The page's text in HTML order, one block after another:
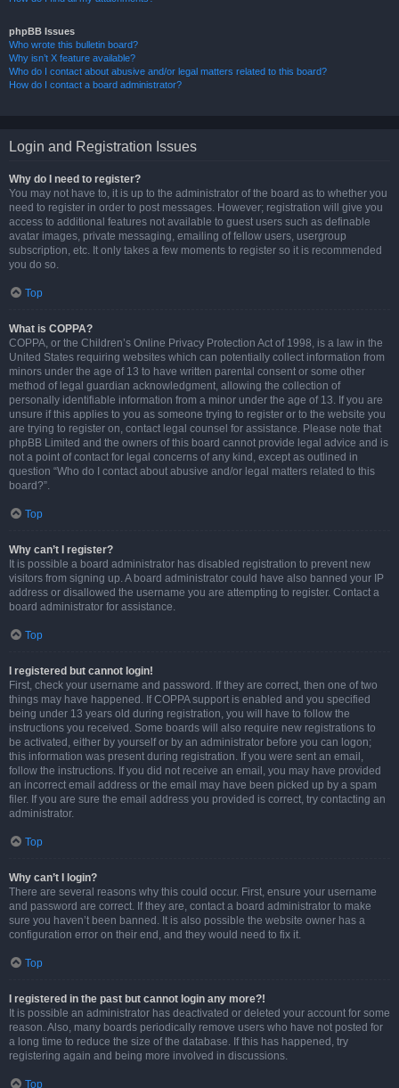
phpBB Issues
Who wrote this bulletin board?
Why isn’t X feature available?
Who do I contact about abusive and/or legal matters related to this board?
How do I contact a board administrator?
Login and Registration Issues
Why do I need to register?
You may not have to, it is up to the administrator of the board as to whether you
need to register in order to post messages. However; registration will give you
access to additional features not available to guest users such as definable
avatar images, private messaging, emailing of fellow users, usergroup
subscription, etc. It only takes a few moments to register so it is recommended
you do so.
Top
What is COPPA?
COPPA, or the Children’s Online Privacy Protection Act of 1998, is a law in the
United States requiring websites which can potentially collect information from
minors under the age of 13 to have written parental consent or some other
method of legal guardian acknowledgment, allowing the collection of
personally identifiable information from a minor under the age of 13. If you are
unsure if this applies to you as someone trying to register or to the website you
are trying to register on, contact legal counsel for assistance. Please note that
phpBB Limited and the owners of this board cannot provide legal advice and is
not a point of contact for legal concerns of any kind, except as outlined in
question “Who do I contact about abusive and/or legal matters related to this
board?”.
Top
Why can’t I register?
It is possible a board administrator has disabled registration to prevent new
visitors from signing up. A board administrator could have also banned your IP
address or disallowed the username you are attempting to register. Contact a
board administrator for assistance.
Top
I registered but cannot login!
First, check your username and password. If they are correct, then one of two
things may have happened. If COPPA support is enabled and you specified
being under 13 years old during registration, you will have to follow the
instructions you received. Some boards will also require new registrations to
be activated, either by yourself or by an administrator before you can logon;
this information was present during registration. If you were sent an email,
follow the instructions. If you did not receive an email, you may have provided
an incorrect email address or the email may have been picked up by a spam
filer. If you are sure the email address you provided is correct, try contacting an
administrator.
Top
Why can’t I login?
There are several reasons why this could occur. First, ensure your username
and password are correct. If they are, contact a board administrator to make
sure you haven’t been banned. It is also possible the website owner has a
configuration error on their end, and they would need to fix it.
Top
I registered in the past but cannot login any more?!
It is possible an administrator has deactivated or deleted your account for some
reason. Also, many boards periodically remove users who have not posted for
a long time to reduce the size of the database. If this has happened, try
registering again and being more involved in discussions.
Top